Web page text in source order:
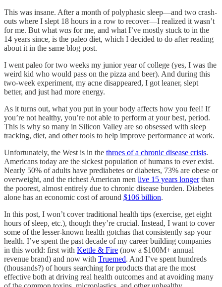
This was insane. After a month of polyphasic sleep—and two crash-
outs where I slept 18 hours in a row to recover—I realized it wasn’t
for me. But what was for me, and what I’ve mostly stuck to in the
14 years since, is the paleo diet, which I decided to do after reading
about it in the same blog post.
I went paleo for two weeks my junior year of college (yes, I was the
weird kid who would pass on the pizza and beer). And during this
two-week experiment, my acne disappeared, I got leaner, slept
better, and just had more energy.
As it turns out, what you put in your body affects how you feel! If
you’re not healthy, you’re not able to perform at your best, period.
This is why so many in Silicon Valley are so obsessed with sleep
tracking, diet, and other tools to help improve performance at work.
Unfortunately, the West is in the throes of a chronic disease crisis.
Americans today are the sickest population of humans to ever exist.
Nearly 50% of adults have prediabetes or diabetes, 73% are obese or
overweight, and the richest American men live 15 years longerthan
the poorest, almost entirely due to chronic disease burden. Diabetes
alone has an economic cost of around $106 billion.
In this post, I won’t cover traditional health tips (exercise, get eight
hours of sleep, etc.), though they’re crucial. Instead, I want to cover
some of the lesser-known health gotchas that consistently sap your
health. I’ve spent the past decade of my career building companies
in this world: first with Kettle & Fire (now a $100M+ annual
revenue brand) and now with Truemed. And I’ve spent hundreds
(thousands?) of hours searching for products that are the most
effective both at driving real health outcomes and at avoiding many